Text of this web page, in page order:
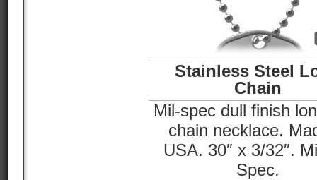
Stainless Steel
Chain
Mil-spec dull finish
chain necklace.
USA. 30″ x 3/32″.
Spec.